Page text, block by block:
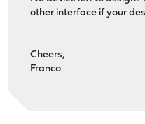
other interface if your
Cheers,
Franco